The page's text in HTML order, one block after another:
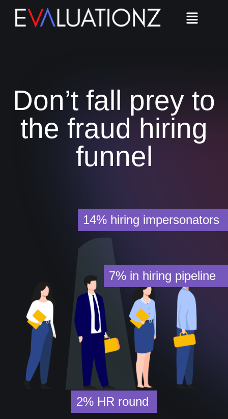
Don’t fall prey to
the fraud hiring
funnel
14% hiring impersonators
7% in hiring pipeline
2% HR round